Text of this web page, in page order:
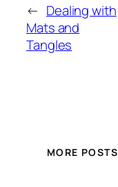
← Dealing with
Mats and
Tangles
MORE POSTS